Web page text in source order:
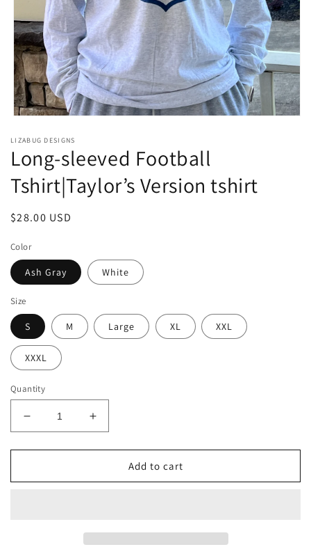
1
in
modal
LIZABUG DESIGNS
Long-sleeved Football
Tshirt|Taylor’s Version tshirt
Regular
$28.00 USD
Color
Ash Gray White
Size
S M Large XL XXL
XXXL
Quantity
Decrease
quantity
for
sleeved
Increase
quantity
for
sleeved
Add to cart